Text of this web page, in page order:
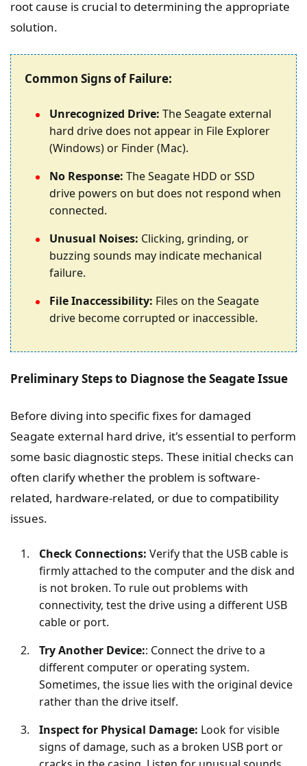
root cause is crucial to determining the appropriate
solution.
Common Signs of Failure:
Unrecognized Drive: The Seagate external
hard drive does not appear in File Explorer
(Windows) or Finder (Mac).
No Response: The Seagate HDD or SSD
drive powers on but does not respond when
connected.
Unusual Noises: Clicking, grinding, or
buzzing sounds may indicate mechanical
failure.
File Inaccessibility: Files on the Seagate
drive become corrupted or inaccessible.
Preliminary Steps to Diagnose the Seagate Issue
Before diving into specific fixes for damaged
Seagate external hard drive, it's essential to perform
some basic diagnostic steps. These initial checks can
often clarify whether the problem is software-
related, hardware-related, or due to compatibility
issues.
Check Connections: Verify that the USB cable is
firmly attached to the computer and the disk and
is not broken. To rule out problems with
connectivity, test the drive using a different USB
cable or port.
Try Another Device:: Connect the drive to a
different computer or operating system.
Sometimes, the issue lies with the original device
rather than the drive itself.
Inspect for Physical Damage: Look for visible
signs of damage, such as a broken USB port or